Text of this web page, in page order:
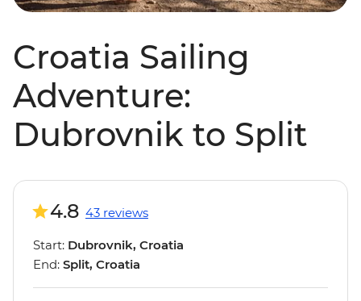
Croatia Sailing
Adventure:
Dubrovnik to Split
4.8 43 reviews
Start: Dubrovnik, Croatia
End: Split, Croatia